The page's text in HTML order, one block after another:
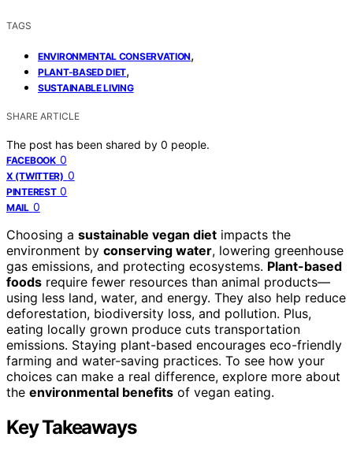
TAGS
ENVIRONMENTAL CONSERVATION,
PLANT-BASED DIET,
SUSTAINABLE LIVING
SHARE ARTICLE
The post has been shared by 0 people.
FACEBOOK 0
X (TWITTER) 0
PINTEREST 0
MAIL 0
Choosing a sustainable vegan diet impacts the
environment by conserving water, lowering greenhouse
gas emissions, and protecting ecosystems. Plant-based
foods require fewer resources than animal products—
using less land, water, and energy. They also help reduce
deforestation, biodiversity loss, and pollution. Plus,
eating locally grown produce cuts transportation
emissions. Staying plant-based encourages eco-friendly
farming and water-saving practices. To see how your
choices can make a real difference, explore more about
the environmental benefits of vegan eating.
Key Takeaways